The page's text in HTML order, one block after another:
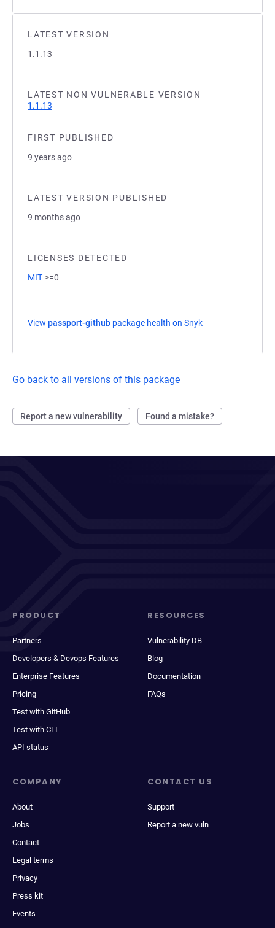
LATEST VERSION
1.1.13
LATEST NON VULNERABLE VERSION
1.1.13
FIRST PUBLISHED
9 years ago
LATEST VERSION PUBLISHED
9 months ago
LICENSES DETECTED
MIT >=0
View passport-github package health on Snyk
Go back to all versions of this package
Report a new vulnerability Found a mistake?
PRODUCT
Partners
Developers & Devops Features
Enterprise Features
Pricing
Test with GitHub
Test with CLI
API status
RESOURCES
Vulnerability DB
Blog
Documentation
FAQs
COMPANY
About
Jobs
Contact
Legal terms
Privacy
Press kit
Events
CONTACT US
Support
Report a new vuln